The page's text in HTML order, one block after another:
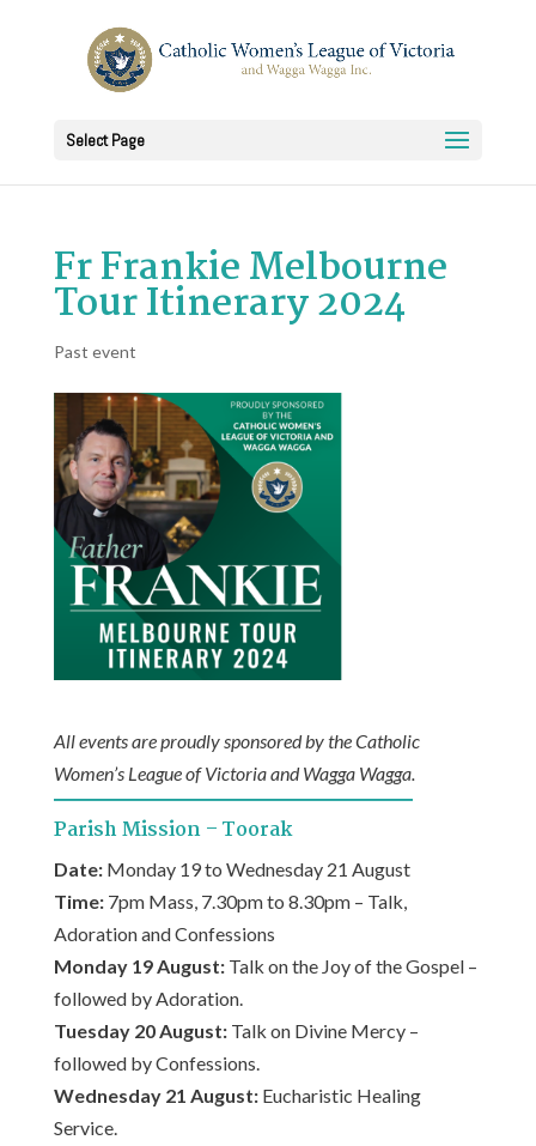
Select Page
Fr Frankie Melbourne
Tour Itinerary 2024
Past event
All events are proudly sponsored by the Catholic
Women’s League of Victoria and Wagga Wagga.
Parish Mission – Toorak
Date:Monday 19 to Wednesday 21 August
Time:7pm Mass, 7.30pm to 8.30pm – Talk,
Adoration and Confessions
Monday 19 August:Talk on the Joy of the Gospel –
followed by Adoration.
Tuesday 20 August:Talk on Divine Mercy –
followed by Confessions.
Wednesday 21 August:Eucharistic Healing
Service.